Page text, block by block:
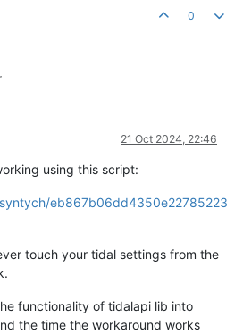
0
21 Oct 2024, 22:46
using this script:
eb867b06dd4350e22785223
touch your tidal settings from the
functionality of tidalapi lib into
the time the workaround works